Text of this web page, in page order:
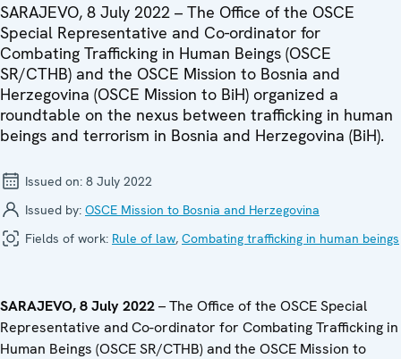
SARAJEVO, 8 July 2022 – The Office of the OSCE
Special Representative and Co-ordinator for
Combating Trafficking in Human Beings (OSCE
SR/CTHB) and the OSCE Mission to Bosnia and
Herzegovina (OSCE Mission to BiH) organized a
roundtable on the nexus between trafficking in human
beings and terrorism in Bosnia and Herzegovina (BiH).
Issued on: 8 July 2022
Issued by: OSCE Mission to Bosnia and Herzegovina
Fields of work: Rule of law, Combating trafficking in human beings
SARAJEVO, 8 July 2022– The Office of the OSCE Special
Representative and Co-ordinator for Combating Trafficking in
Human Beings (OSCE SR/CTHB) and the OSCE Mission to